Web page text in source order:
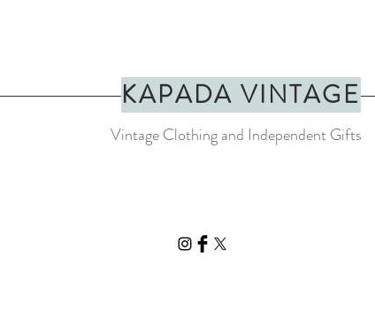
KAPADA VINTAGE
Vintage Clothing and Independent Gifts